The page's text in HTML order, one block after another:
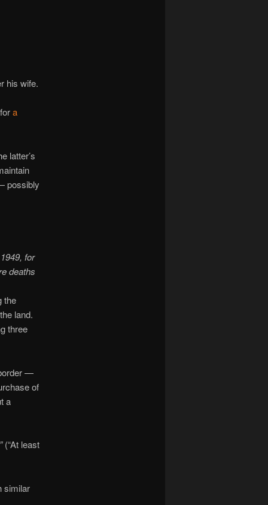
his wife.
a
latter’s
possibly
for
deaths
the
land.
three
—
of
a
(“At least
similar